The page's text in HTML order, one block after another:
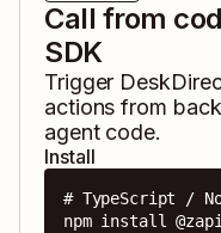
Call from
SDK
Trigger
actions from
agent code.
Install
# TypeScript /
npm install